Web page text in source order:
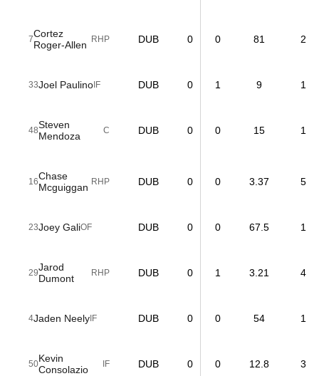
7Cortez
Roger-Allen RHP DUB 0 0 81 2
33Joel PaulinoIF DUB 0 1 9 1
48Steven
Mendoza
C DUB 0 0 15 1
16Chase
Mcguiggan RHP DUB 0 0 3.37 5
23Joey GaliOF DUB 0 0 67.5 1
29Jarod
Dumont
RHP DUB 0 1 3.21 4
4Jaden NeelyIF DUB 0 0 54 1
50Kevin
Consolazio
IF DUB 0 0 12.8 3